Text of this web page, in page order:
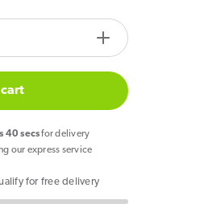
Increase
quantity
Lost
39 secs for delivery
our express service
for free delivery